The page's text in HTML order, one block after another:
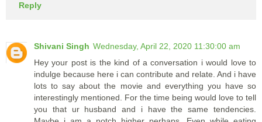
Reply
Shivani Singh Wednesday, April 22, 2020 11:30:00 am
Hey your post is the kind of a conversation i would love to
indulge because here i can contribute and relate. And i have
lots to say about the movie and everything you have so
interestingly mentioned. For the time being would love to tell
you that ur husband and i have the same tendencies.